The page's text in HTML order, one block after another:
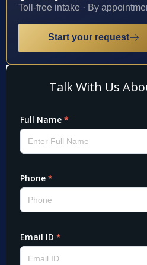
Toll-free intake · By
Start your request